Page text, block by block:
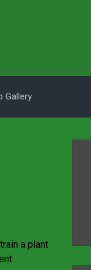
Gallery
a plant